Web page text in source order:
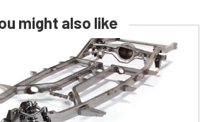
might also like